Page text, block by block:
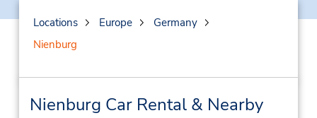
Locations Europe
Germany
Nienburg
Nienburg Car Rental & Nearby